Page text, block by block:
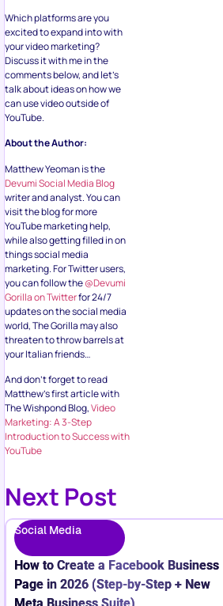
Which platforms are you
excited to expand into with
your video marketing?
Discuss it with me in the
comments below, and let’s
talk about ideas on how we
can use video outside of
YouTube.
About the Author:
Matthew Yeoman is the
Devumi Social Media Blog
writer and analyst. You can
visit the blog for more
YouTube marketing help,
while also getting filled in on
things social media
marketing. For Twitter users,
you can follow the@Devumi
Gorilla on Twitterfor 24/7
updates on the social media
world, The Gorilla may also
threaten to throw barrels at
your Italian friends…
And don’t forget to read
Matthew’s first article with
The Wishpond Blog,Video
Marketing: A 3-Step
Introduction to Success with
YouTube
Next Post
Social Media
How to Create a Facebook Business
Page in 2026 (Step-by-Step + New